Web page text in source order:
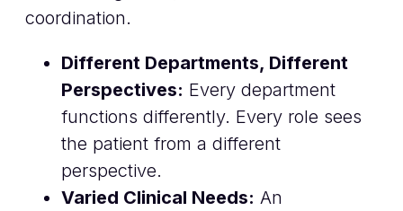
coordination.
Different Departments, Different
Perspectives: Every department
functions differently. Every role sees
the patient from a different
perspective.
Varied Clinical Needs: An